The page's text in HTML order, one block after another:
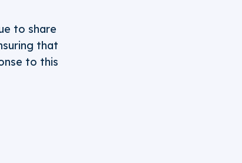
to share
that
to this